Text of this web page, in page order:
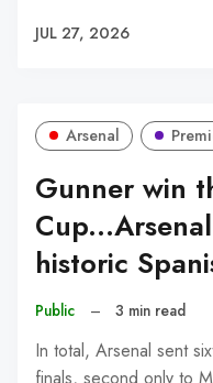
JUL 27, 2026
Arsenal
Gunner win
historic
Public – 3 min read
In total, Arsenal sent